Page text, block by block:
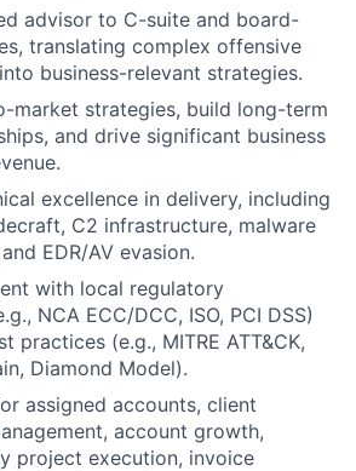
advisor to C-suite and board-
translating complex offensive
business-relevant strategies.
market strategies, build long-term
and drive significant business
excellence in delivery, including
C2 infrastructure, malware
EDR/AV evasion.
with local regulatory
NCA ECC/DCC, ISO, PCI DSS)
practices (e.g., MITRE ATT&CK,
Diamond Model).
assigned accounts, client
account growth,
project execution, invoice